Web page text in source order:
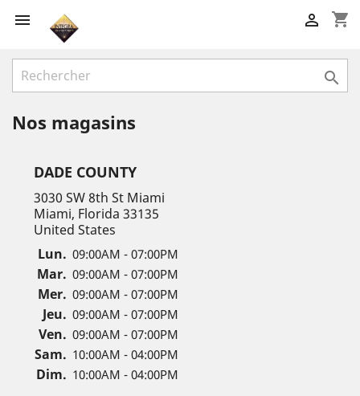
 shopping_cart


Nos magasins
DADE COUNTY
3030 SW 8th St Miami
Miami, Florida 33135
United States
Lun. 09:00AM - 07:00PM
Mar. 09:00AM - 07:00PM
Mer. 09:00AM - 07:00PM
Jeu. 09:00AM - 07:00PM
Ven. 09:00AM - 07:00PM
Sam. 10:00AM - 04:00PM
Dim. 10:00AM - 04:00PM